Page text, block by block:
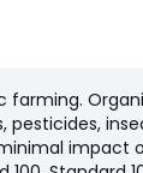
farming.
pesticides,
impact